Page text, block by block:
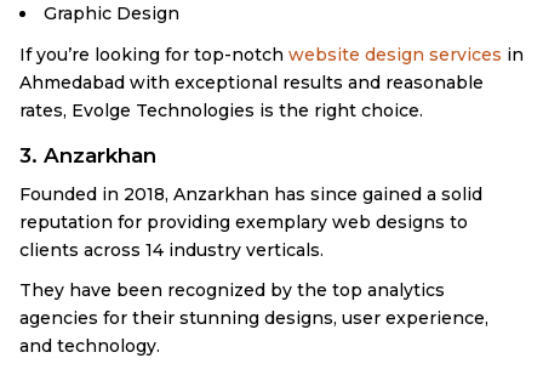
Graphic Design
If you’re looking for top-notch website design services in
Ahmedabad with exceptional results and reasonable
rates, Evolge Technologies is the right choice.
3. Anzarkhan
Founded in 2018, Anzarkhan has since gained a solid
reputation for providing exemplary web designs to
clients across 14 industry verticals.
They have been recognized by the top analytics
agencies for their stunning designs, user experience,
and technology.